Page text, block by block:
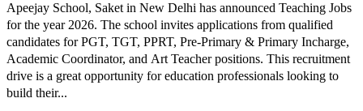
Apeejay School, Saket in New Delhi has announced Teaching Jobs
for the year 2026. The school invites applications from qualified
candidates for PGT, TGT, PPRT, Pre-Primary & Primary Incharge,
Academic Coordinator, and Art Teacher positions. This recruitment
drive is a great opportunity for education professionals looking to
build their...